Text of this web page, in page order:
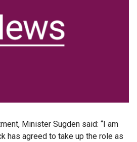
Minister Sugden said: “I am
has agreed to take up the role as